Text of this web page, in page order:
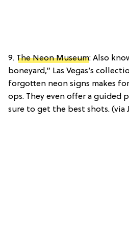
9. The Neon Museum: Also
boneyard,” Las Vegas’s
forgotten neon signs makes
ops. They even offer a guided
sure to get the best shots. (via